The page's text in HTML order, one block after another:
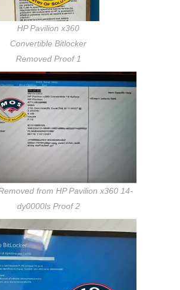
HP Pavilion x360
Convertible Bitlocker
Removed Proof 1
from HP Pavilion x360 14-
dy0000ls Proof 2